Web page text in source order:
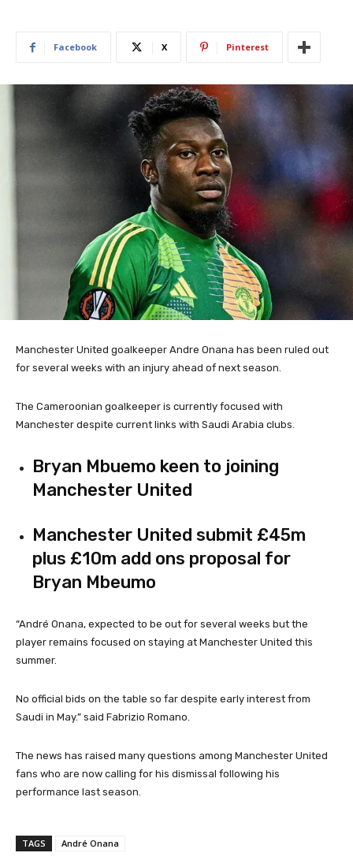
Facebook X Pinterest
Manchester United goalkeeper Andre Onana has been ruled out
for several weeks with an injury ahead of next season.
The Cameroonian goalkeeper is currently focused with
Manchester despite current links with Saudi Arabia clubs.
Bryan Mbuemo keen to joining
Manchester United
Manchester United submit £45m
plus £10m add ons proposal for
Bryan Mbeumo
“André Onana, expected to be out for several weeks but the
player remains focused on staying at Manchester United this
summer.
No official bids on the table so far despite early interest from
Saudi in May.” said Fabrizio Romano.
The news has raised many questions among Manchester United
fans who are now calling for his dismissal following his
performance last season.
TAGS André Onana